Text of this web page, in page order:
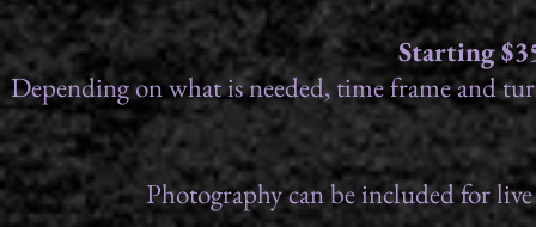
Starting
Depending on what is needed, time frame and
Photography can be included for